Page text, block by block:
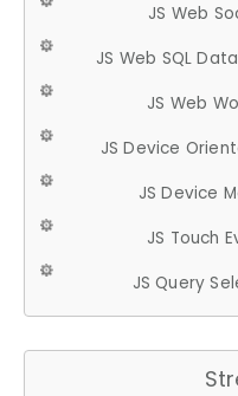
JS Web
JS Web SQL
JS Web
JS Device
JS Device
JS Touch
JS Query